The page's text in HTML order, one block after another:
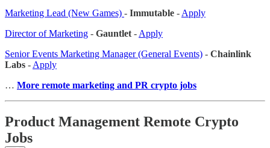
Marketing Lead (New Games) - Immutable - Apply
Director of Marketing - Gauntlet - Apply
Senior Events Marketing Manager (General Events) - Chainlink
Labs - Apply
… More remote marketing and PR crypto jobs
Product Management Remote Crypto
Jobs